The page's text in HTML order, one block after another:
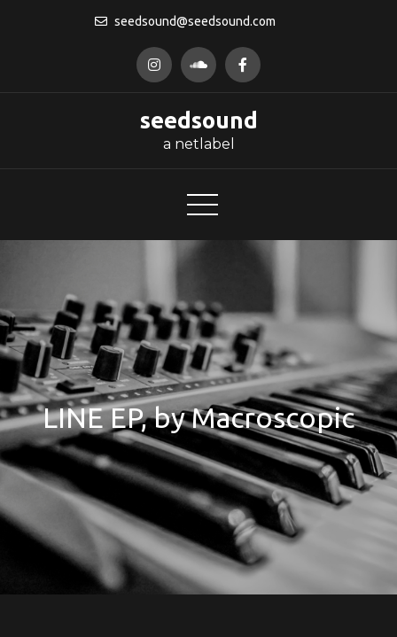
seedsound@seedsound.com
seedsound
a netlabel
LINE EP, by Macroscopic